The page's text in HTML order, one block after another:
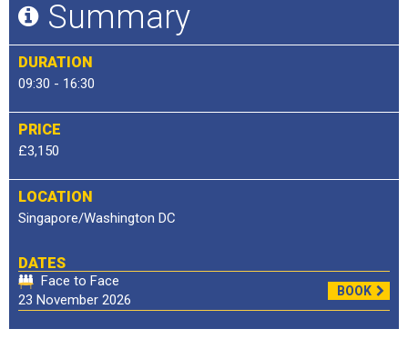
Summary
DURATION
09:30 - 16:30
PRICE
£3,150
LOCATION
Singapore/Washington DC
DATES
Face to Face
23 November 2026
BOOK